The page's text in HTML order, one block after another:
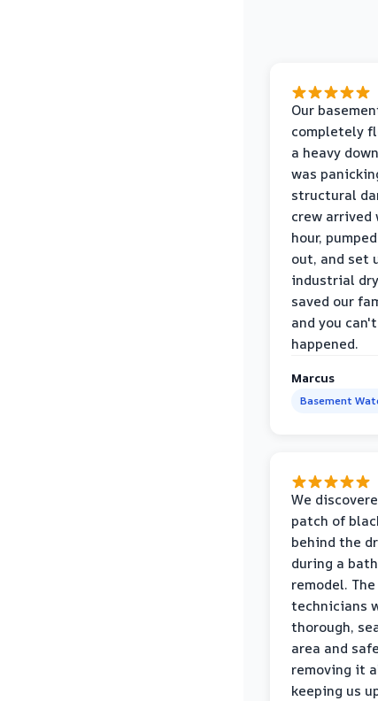
Our
completely
a heavy
was
structural
crew arrived
hour,
out, and set
industrial
saved our
and you
happened.
Marcus
Basement
We
patch of
behind the
during a
remodel. The
technicians
thorough,
area and
removing it
keeping us